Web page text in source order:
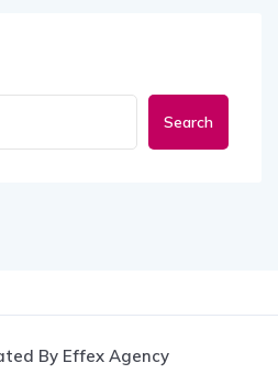
Search
By Effex Agency